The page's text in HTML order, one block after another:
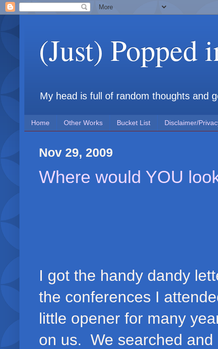
(Just) Popped
My head is full of random thoughts and
Home Other Works Bucket List Disclaimer/
Nov 29, 2009
Where would YOU
I got the handy dandy
the conferences I
little opener for many
on us. We searched